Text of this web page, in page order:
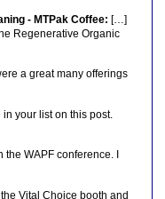
- MTPak Coffee: […]
Regenerative Organic
a great many offerings
your list on this post.
WAPF conference. I
Vital Choice booth and